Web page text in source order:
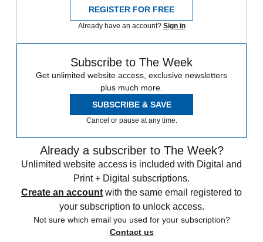
REGISTER FOR FREE
Already have an account? Sign in
Subscribe to The Week
Get unlimited website access, exclusive newsletters
plus much more.
SUBSCRIBE & SAVE
Cancel or pause at any time.
Already a subscriber to The Week?
Unlimited website access is included with Digital and
Print + Digital subscriptions.
Create an account with the same email registered to
your subscription to unlock access.
Not sure which email you used for your subscription?
Contact us